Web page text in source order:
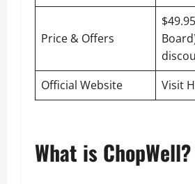
Price & Offers
Official Website
Visit
What is ChopWell?